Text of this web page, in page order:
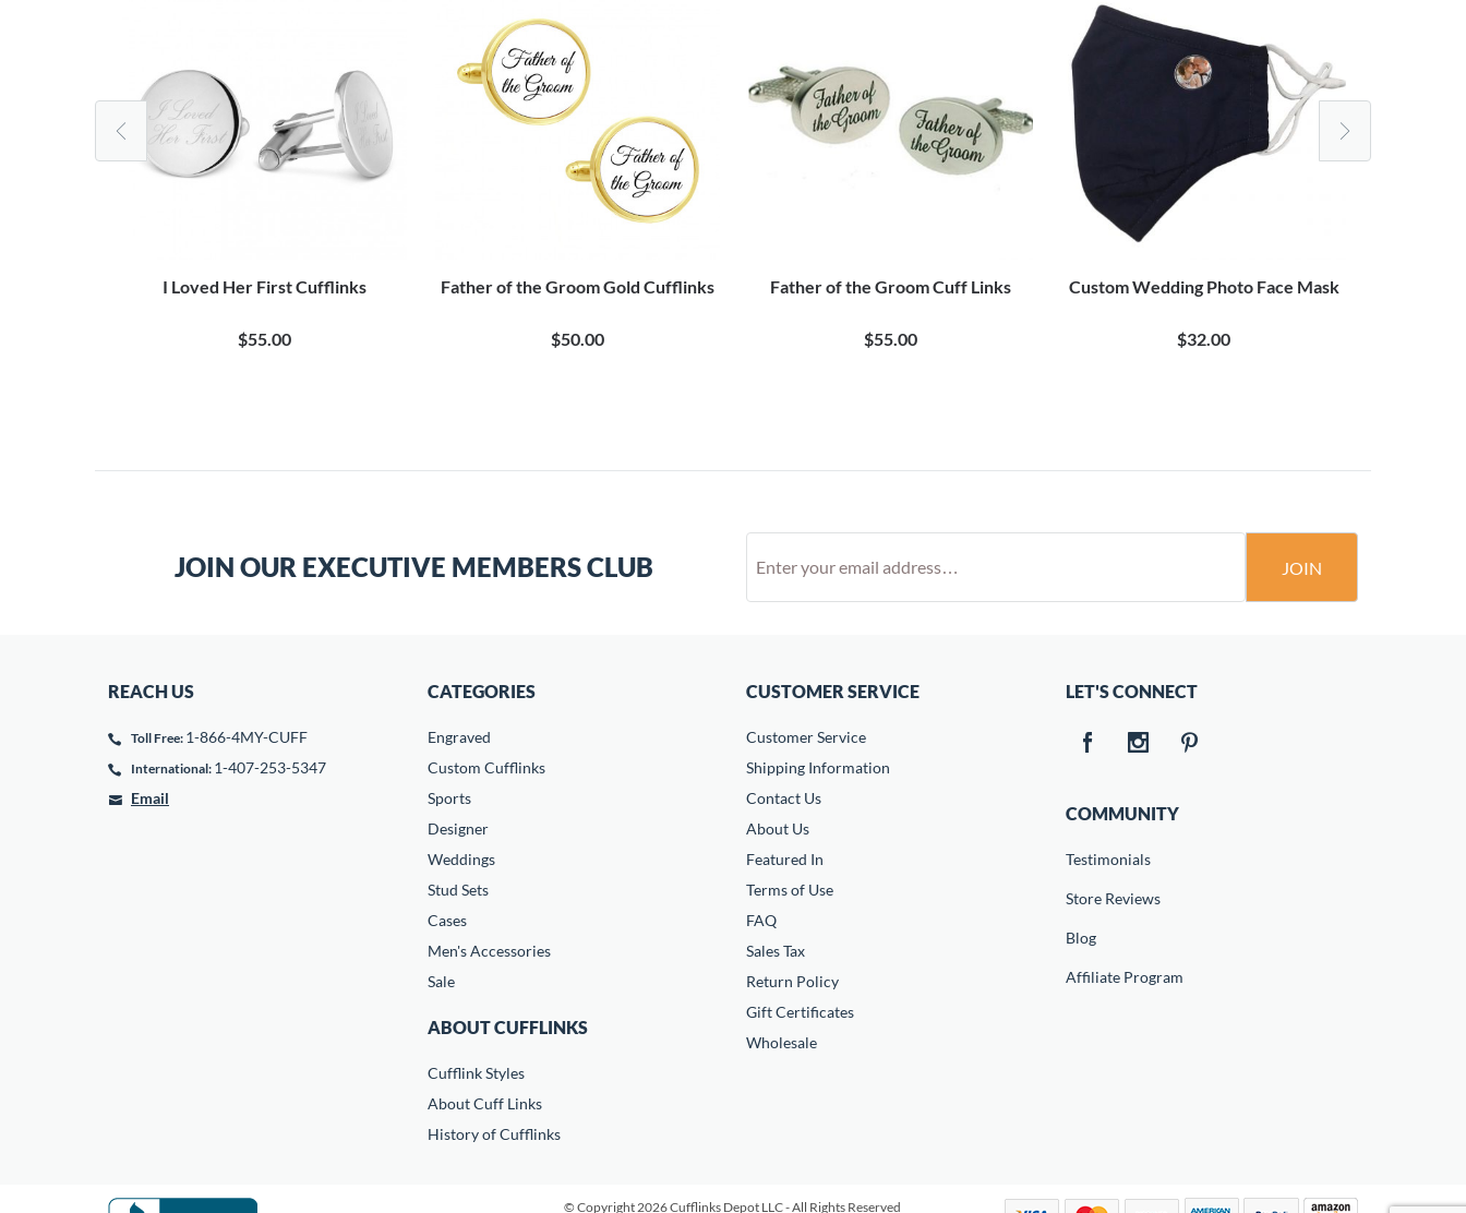
I Loved Her First Cufflinks
$55.00
Father of the Groom Gold Cufflinks
$50.00
Father of the Groom Cuff Links
$55.00
Custom Wedding Photo Face Mask
$32.00
JOIN OUR EXECUTIVE MEMBERS CLUB JOIN
REACH US
Toll Free: 1-866-4MY-CUFF
International: 1-407-253-5347
Email
CATEGORIES
Engraved
Custom Cufflinks
Sports
Designer
Weddings
Stud Sets
Cases
Men's Accessories
Sale
ABOUT CUFFLINKS
Cufflink Styles
About Cuff Links
History of Cufflinks
CUSTOMER SERVICE
Customer Service
Shipping Information
Contact Us
About Us
Featured In
Terms of Use
FAQ
Sales Tax
Return Policy
Gift Certificates
Wholesale
LET'S CONNECT
COMMUNITY
Testimonials
Store Reviews
Blog
Affiliate Program
© Copyright 2026 Cufflinks Depot LLC - All Rights Reserved